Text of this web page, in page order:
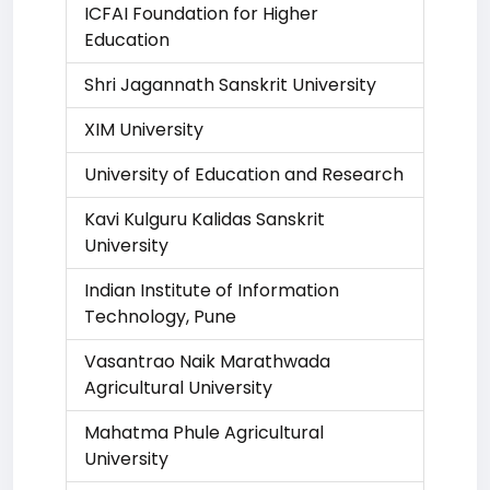
ICFAI Foundation for Higher
Education
Shri Jagannath Sanskrit University
XIM University
University of Education and Research
Kavi Kulguru Kalidas Sanskrit
University
Indian Institute of Information
Technology, Pune
Vasantrao Naik Marathwada
Agricultural University
Mahatma Phule Agricultural
University